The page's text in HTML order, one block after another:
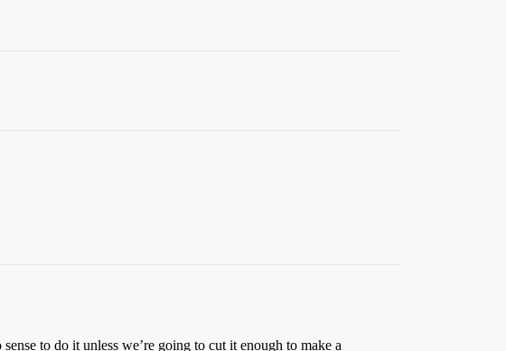
to do it unless we’re going to cut it enough to make a